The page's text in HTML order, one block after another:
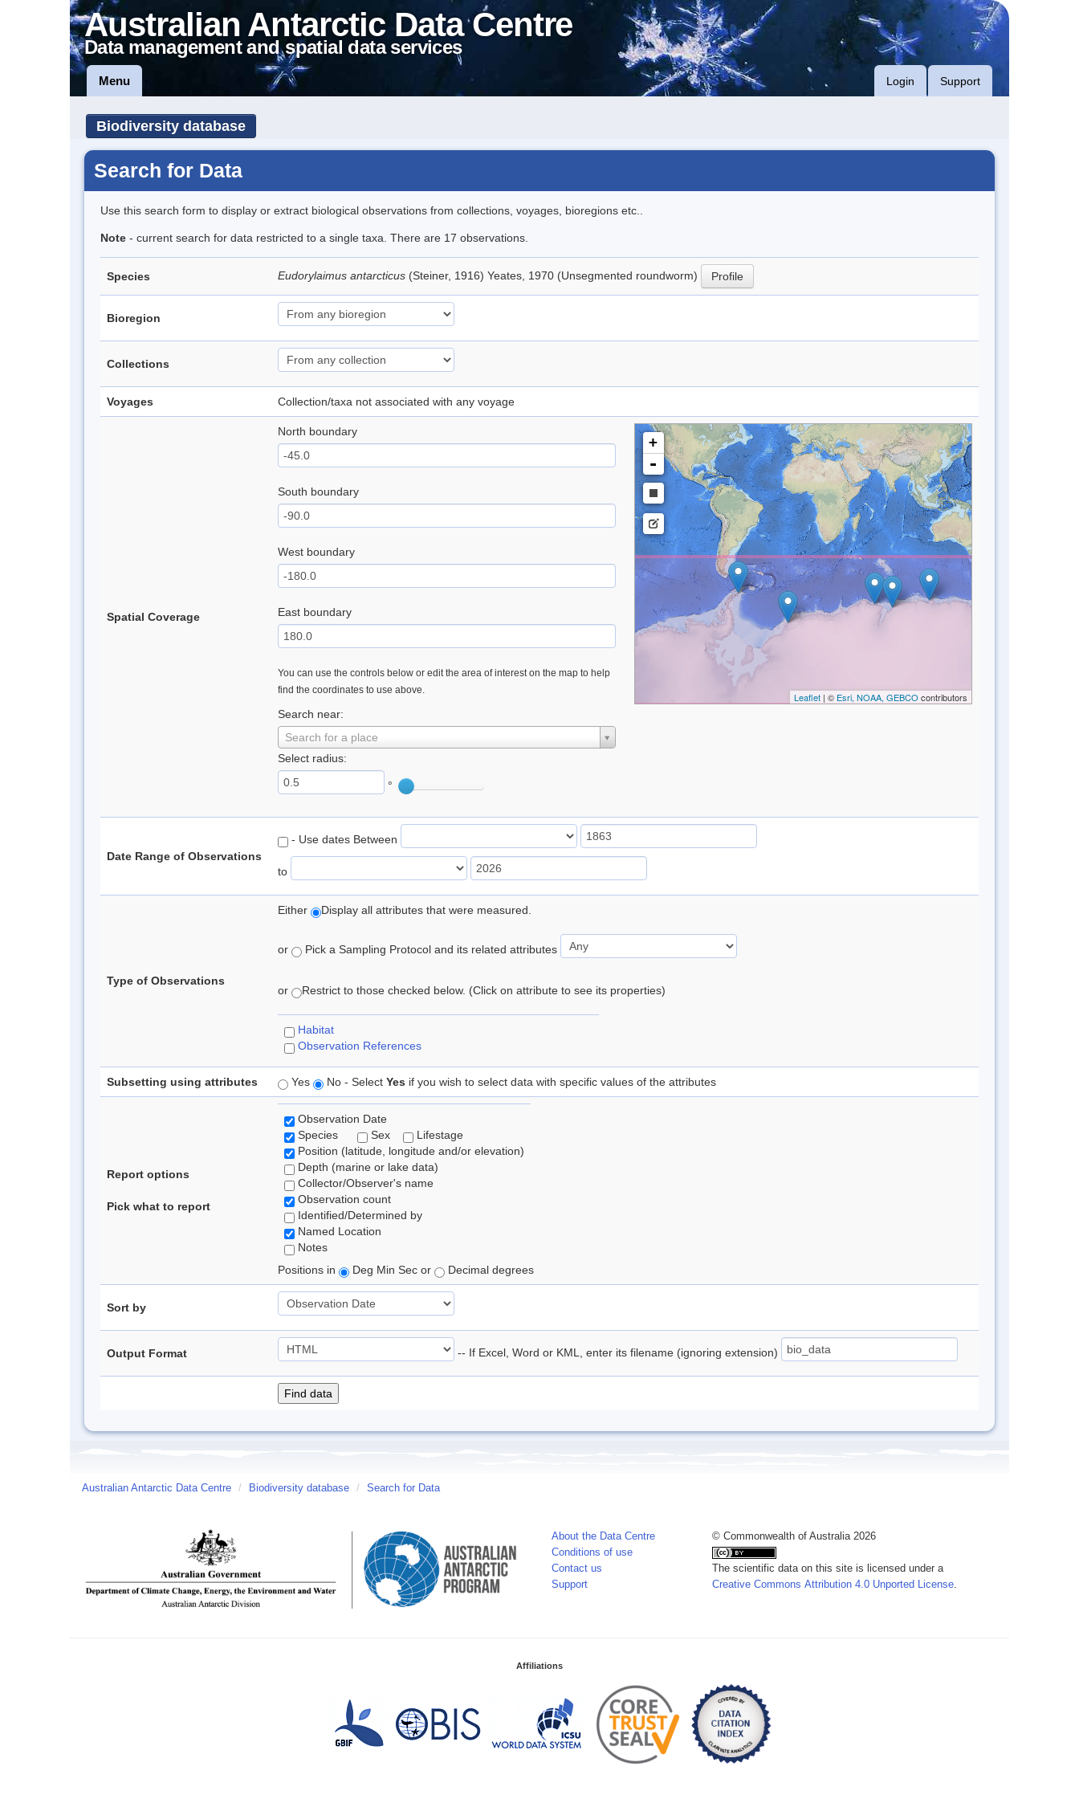
Australian Antarctic Data Centre
Data management and spatial data services
Menu Login Support
Biodiversity database
Search for Data
Use this search form to display or extract biological observations from collections, voyages, bioregions etc..
Note - current search for data restricted to a single taxa. There are 17 observations.
Species Eudorylaimus antarcticus (Steiner, 1916) Yeates, 1970 (Unsegmented roundworm) Profile
Bioregion
Collections
Voyages Collection/taxa not associated with any voyage
Spatial Coverage
North boundary
South boundary
West boundary
East boundary
You can use the controls below or edit the area of interest on the map to help
find the coordinates to use above.
Search near:
Search for a place
Select radius:
°
+
-
Leaflet| © Esri, NOAA, GEBCO contributors
Date Range of Observations
- Use dates Between
to
Type of Observations
Either Display all attributes that were measured.
or Pick a Sampling Protocol and its related attributes
or Restrict to those checked below. (Click on attribute to see its properties)
Habitat
Observation References
Subsetting using attributes Yes No - Select Yes if you wish to select data with specific values of the attributes
Report options
Pick what to report
Observation Date
Species
Sex
Lifestage
Position (latitude, longitude and/or elevation)
Depth (marine or lake data)
Collector/Observer's name
Observation count
Identified/Determined by
Named Location
Notes
Positions in
Deg Min Sec or Decimal degrees
Sort by
Output Format -- If Excel, Word or KML, enter its filename (ignoring extension)
Australian Antarctic Data Centre / Biodiversity database / Search for Data
About the Data Centre
Conditions of use
Contact us
Support
© Commonwealth of Australia 2026
The scientific data on this site is licensed under a
Creative Commons Attribution 4.0 Unported License.
Affiliations